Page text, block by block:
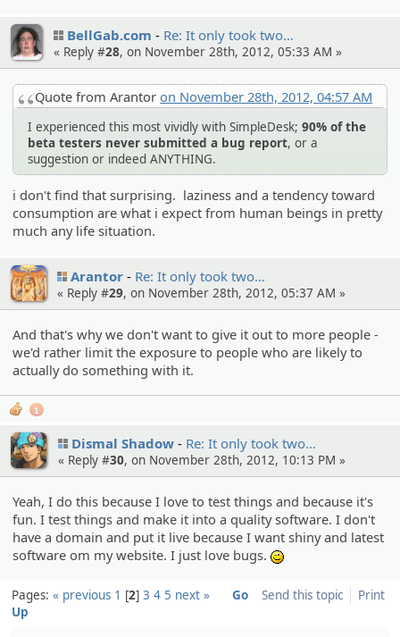
BellGab.com Re: It only took two…
« Reply #28, on November 28th, 2012, 05:33 AM »
Quote from Arantoron November 28th, 2012, 04:57 AM
I experienced this most vividly with SimpleDesk;90% of the
beta testers never submitted a bug report, or a
suggestion or indeed ANYTHING.
i don't find that surprising. laziness and a tendency toward
consumption are what i expect from human beings in pretty
much any life situation.
Arantor Re: It only took two…
« Reply #29, on November 28th, 2012, 05:37 AM »
And that's why we don't want to give it out to more people -
we'd rather limit the exposure to people who are likely to
actually do something with it.
1
Dismal Shadow Re: It only took two…
« Reply #30, on November 28th, 2012, 10:13 PM »
Yeah, I do this because I love to test things and because it's
fun. I test things and make it into a quality software. I don't
have a domain and put it live because I want shiny and latest
software om my website. I just love bugs.
Send this topic Print
Pages: « previous 1 2 3 4 5 next »
Go
Up